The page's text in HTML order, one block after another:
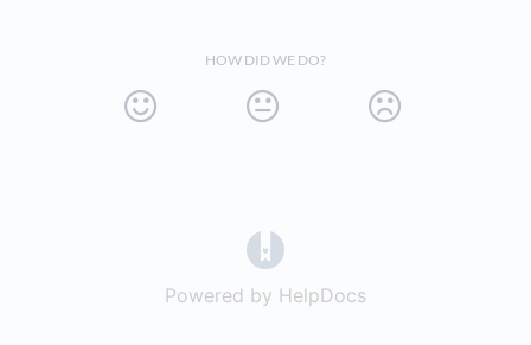
HOW DID WE DO?
Powered by HelpDocs